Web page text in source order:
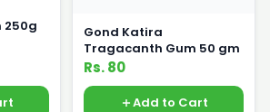
Tragacanth Gum 250g
Gond Katira
Tragacanth Gum 50 gm
Rs. 80
Add to Cart